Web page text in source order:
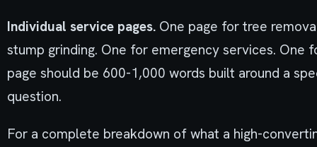
Individual service pages. One page for tree
stump grinding. One for emergency services. One
page should be 600-1,000 words built around a
question.
For a complete breakdown of what a high-